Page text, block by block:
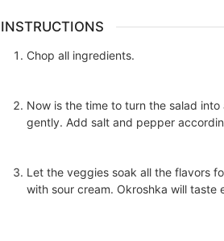
INSTRUCTIONS
Chop all ingredients.
Now is the time to turn the salad
gently. Add salt and pepper
Let the veggies soak all the flavors
with sour cream. Okroshka will